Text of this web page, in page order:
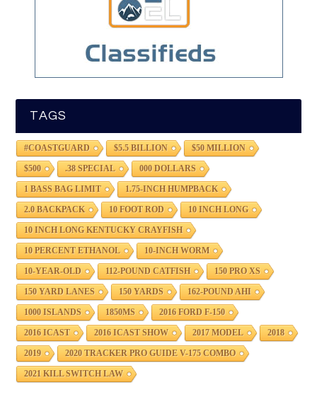
TAGS
#COASTGUARD $5.5 BILLION $50 MILLION
$500 .38 SPECIAL 000 DOLLARS
1 BASS BAG LIMIT 1.75-INCH HUMPBACK
2.0 BACKPACK 10 FOOT ROD 10 INCH LONG
10 INCH LONG KENTUCKY CRAYFISH
10 PERCENT ETHANOL 10-INCH WORM
10-YEAR-OLD 112-POUND CATFISH 150 PRO XS
150 YARD LANES 150 YARDS 162-POUND AHI
1000 ISLANDS 1850MS 2016 FORD F-150
2016 ICAST 2016 ICAST SHOW 2017 MODEL 2018
2019 2020 TRACKER PRO GUIDE V-175 COMBO
2021 KILL SWITCH LAW